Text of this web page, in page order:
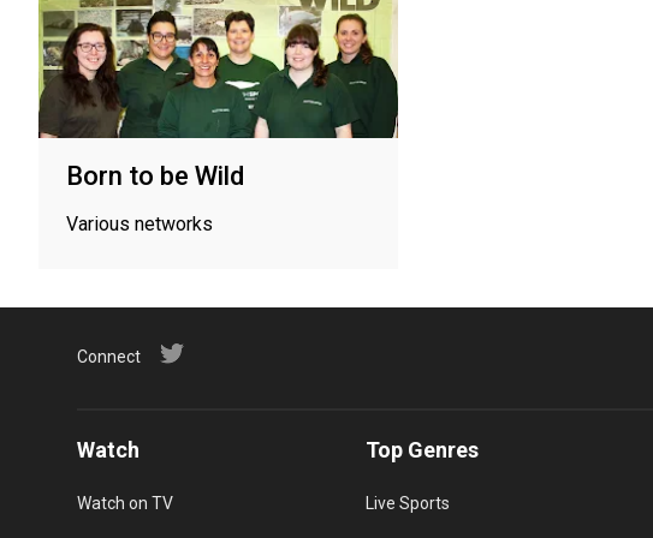
Born to be Wild
Various networks
Connect
Watch
Watch on TV
Top Genres
Live Sports